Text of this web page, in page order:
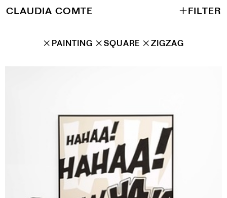
CLAUDIA COMTE ＋FILTER
✕ PAINTING ✕ SQUARE ✕ ZIGZAG